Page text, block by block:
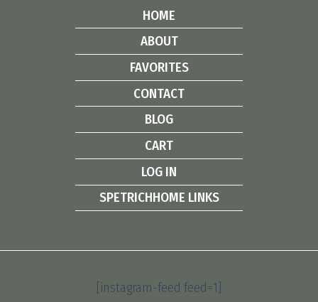
HOME
ABOUT
FAVORITES
CONTACT
BLOG
CART
LOG IN
SPETRICHHOME LINKS
[instagram-feed feed=1]